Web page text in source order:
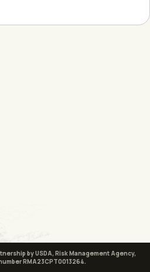
by USDA, Risk Management Agency,
RMA23CPT0013264.